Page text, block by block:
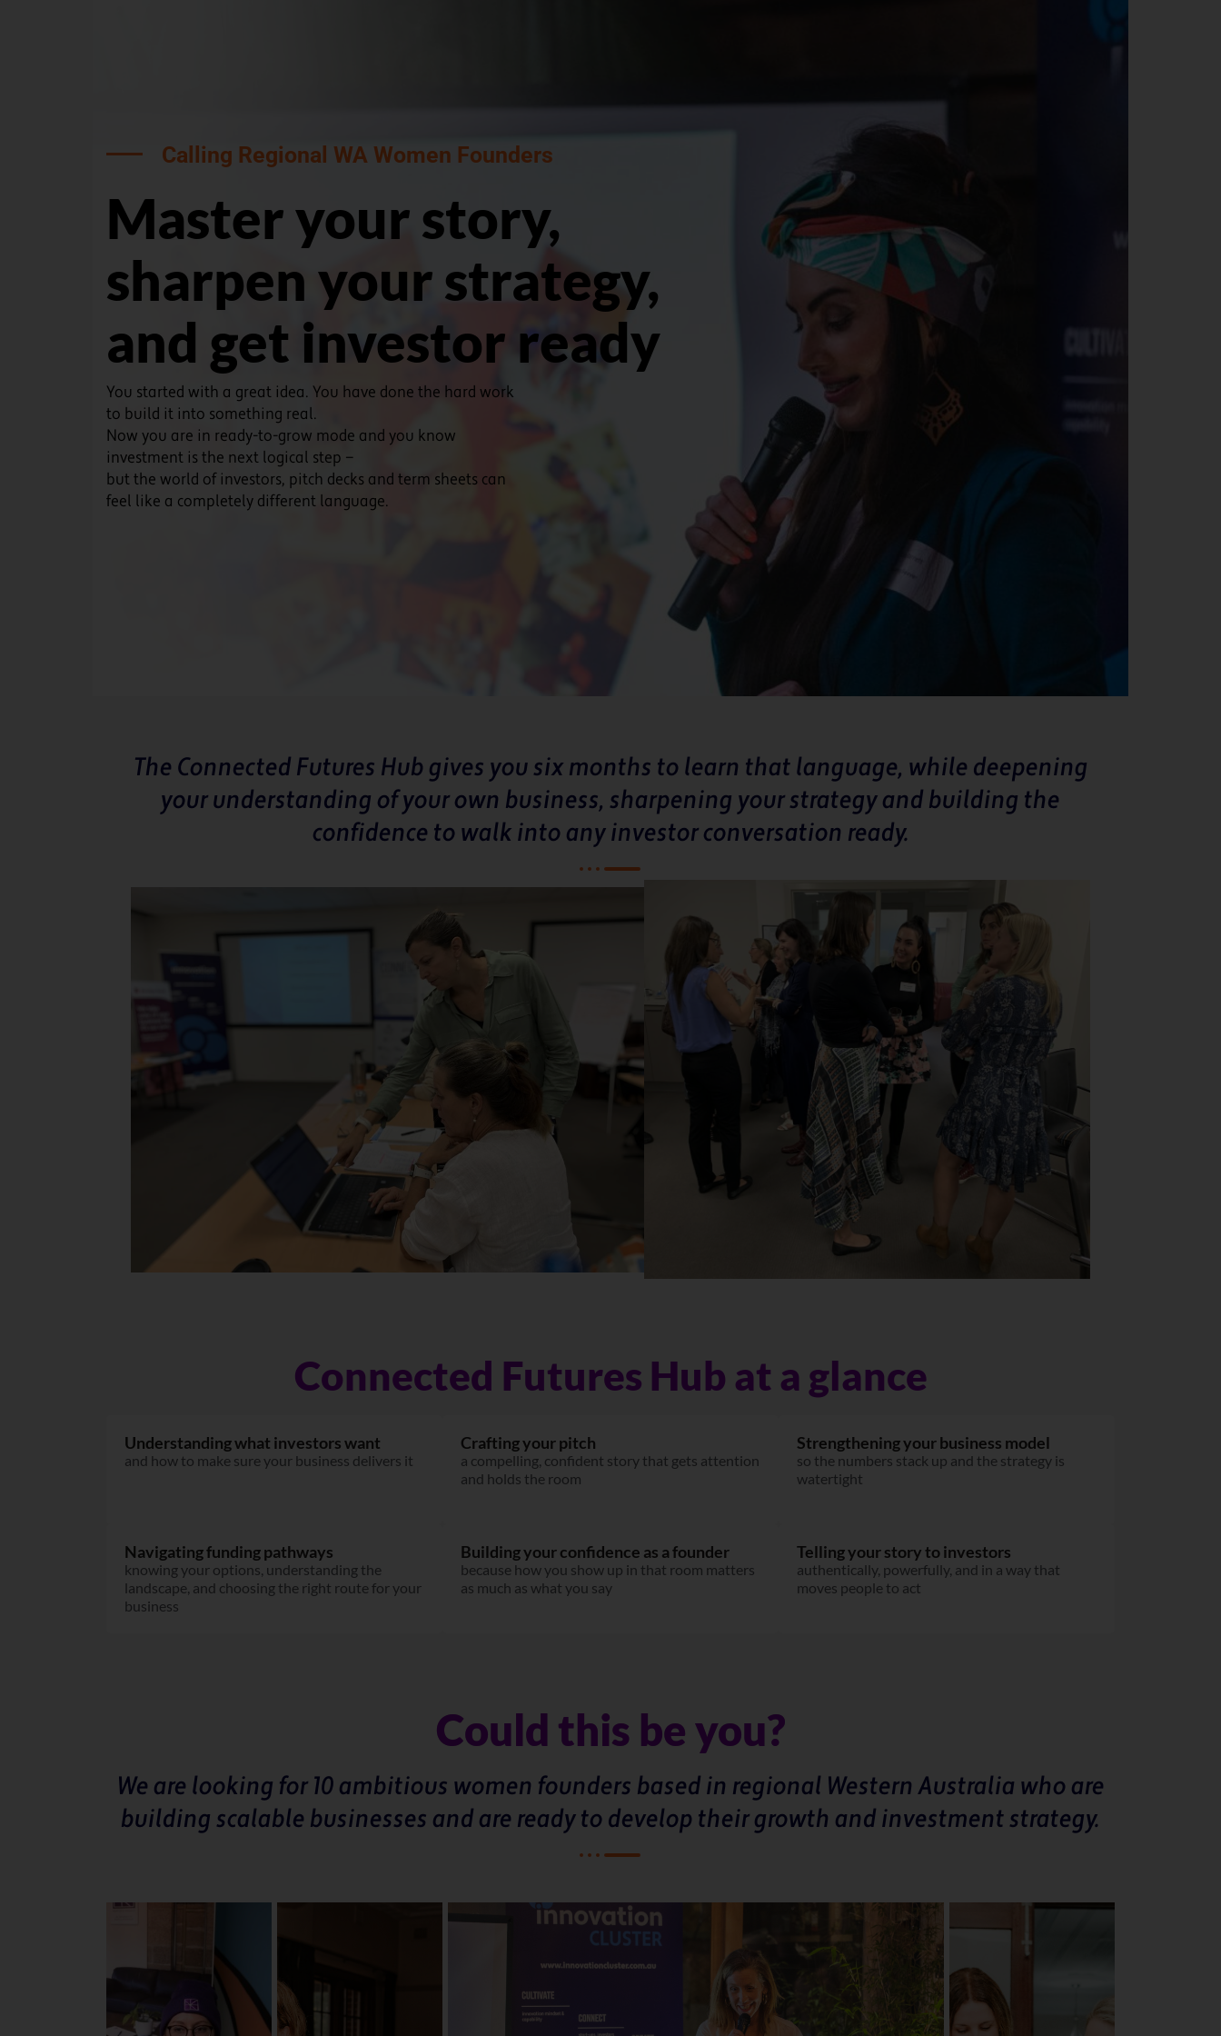
Calling Regional WA Women Founders ​
Master your story,
sharpen your strategy,
and get investor ready
You started with a great idea. You have done the hard work
to build it into something real.
Now you are in ready-to-grow mode and you know
investment is the next logical step —
but the world of investors, pitch decks and term sheets can
feel like a completely different language.
The Connected Futures Hub gives you six months to learn that language, while deepening
your understanding of your own business, sharpening your strategy and building the
confidence to walk into any investor conversation ready.
Connected Futures Hub at a glance
Understanding what investors want
and how to make sure your business delivers it
Crafting your pitch
a compelling, confident story that gets attention
and holds the room
Strengthening your business model
so the numbers stack up and the strategy is
watertight
Navigating funding pathways
knowing your options, understanding the
landscape, and choosing the right route for your
business
Building your confidence as a founder
because how you show up in that room matters
as much as what you say
Telling your story to investors
authentically, powerfully, and in a way that
moves people to act
Could this be you?
We are looking for 10 ambitious women founders based in regional Western Australia who are
building scalable businesses and are ready to develop their growth and investment strategy.